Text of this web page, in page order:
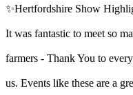
✨Hertfordshire Show
It was fantastic to meet so
farmers - Thank You to
us. Events like these are a